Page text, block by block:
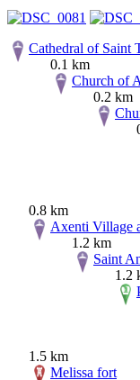
Cathedral of Saint
0.1 km
Church of
0.2 km
0.8 km
Axenti Village
1.2 km
Saint
1.2
1.5 km
Melissa fort